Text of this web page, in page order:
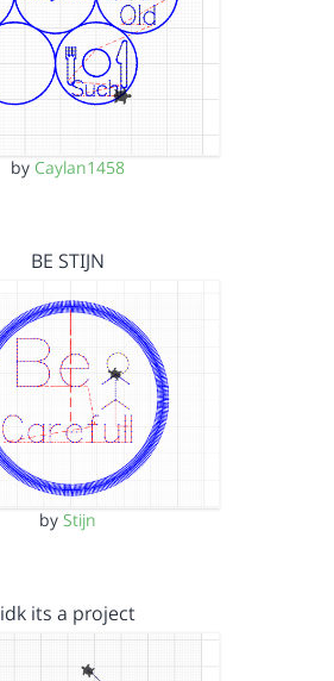
by Caylan1458
BE STIJN
by Stijn
idk its a project